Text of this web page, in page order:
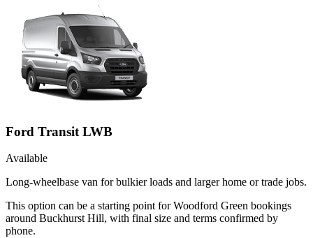
Ford Transit LWB
Available
Long-wheelbase van for bulkier loads and larger home or trade jobs.
This option can be a starting point for Woodford Green bookings
around Buckhurst Hill, with final size and terms confirmed by
phone.